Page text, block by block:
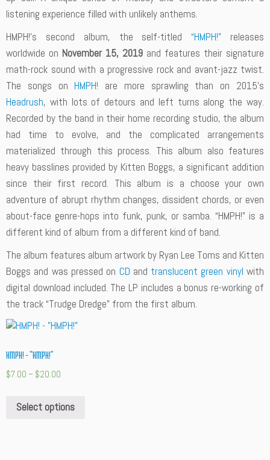
listening experience filled with unlikely anthems.
HMPH!’s second album, the self-titled“HMPH!” releases
worldwide on November 15, 2019 and features their signature
math-rock sound with a progressive rock and avant-jazz twist.
The songs onHMPH! are more sprawling than on 2015’s
Headrush, with lots of detours and left turns along the way.
Recorded by the band in their home recording studio, the album
had time to evolve, and the complicated arrangements
materialized through this process. This album also features
heavy basslines provided by Kitten Boggs, a significant addition
since their first record. This album is a choose your own
adventure of abrupt rhythm changes, dissident chords, or even
about-face genre-hops into funk, punk, or samba. “HMPH!” is a
different kind of album from a different kind of band.
The album features album artwork by Ryan Lee Toms and Kitten
Boggs and was pressed on CD and translucent green vinyl with
digital download included. The LP includes a bonus re-working of
the track “Trudge Dredge” from the first album.
HMPH! – “HMPH!”
$7.00 – $20.00
Select options